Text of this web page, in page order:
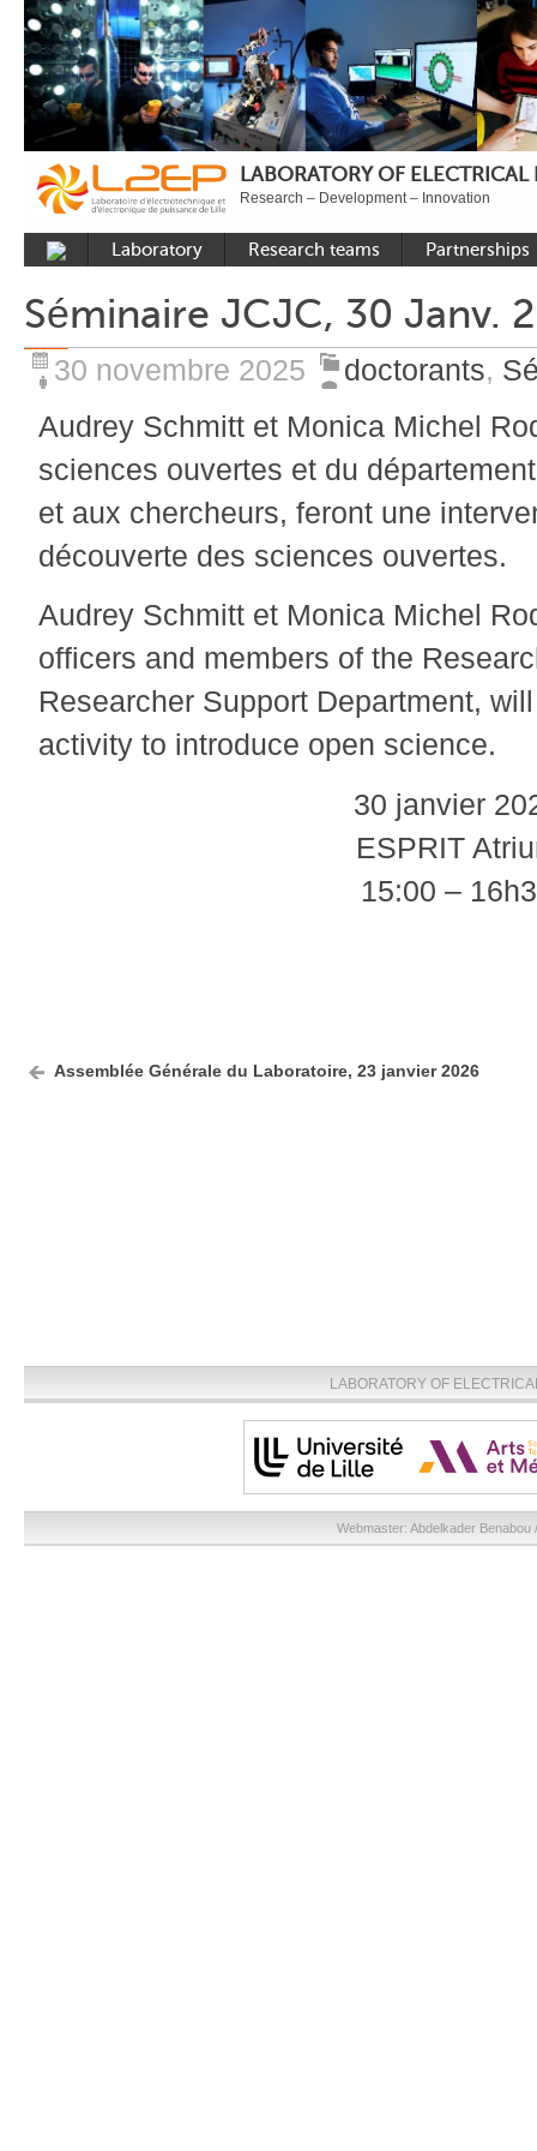
LABORATORY OF
Research – Development – Innovation
Laboratory
Developments
Plateformes
Recruitment
Publications
Carbon Care
Research teams
Power Electronics
Numerical Tools and
Methods
Power System
Partnerships
International
Industrial
Séminaire JCJC, 30 Janv.
30 novembre 2025 doctorants,
Audrey Schmitt et Monica Michel
sciences ouvertes et du
et aux chercheurs, feront une
découverte des sciences ouvertes.
Audrey Schmitt et Monica Michel
officers and members of the
Researcher Support Department,
activity to introduce open science.
30 janvier
ESPRIT
15:00 –
Assemblée Générale du Laboratoire, 23 janvier 2026
LABORATORY OF
Webmaster: Abdelkader Benabou